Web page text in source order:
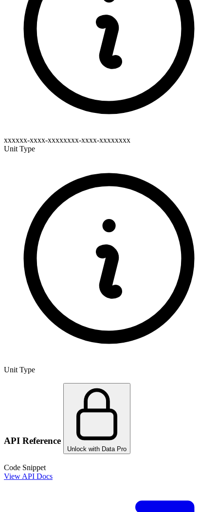
xxxxxx-xxxx-xxxxxxxx-xxxx-xxxxxxxx
Unit Type
Unit Type
API Reference
Unlock with Data Pro
Code Snippet
View API Docs